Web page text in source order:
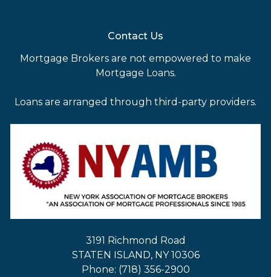
Contact Us
Mortgage Brokers are not empowered to make
Mortgage Loans.
Loans are arranged through third-party providers.
3191 Richmond Road
STATEN ISLAND, NY 10306
Phone: (718) 356-2900